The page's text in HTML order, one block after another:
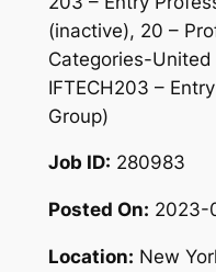
(inactive), 20 –
Categories-
IFTECH203 –
Group)
Job ID: 280983
Posted On: 2023-
Location: New